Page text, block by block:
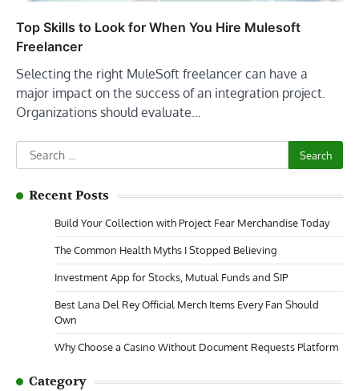
Top Skills to Look for When You Hire Mulesoft
Freelancer
Selecting the right MuleSoft freelancer can have a
major impact on the success of an integration project.
Organizations should evaluate…
Search
for:
Recent Posts
Build Your Collection with Project Fear Merchandise Today
The Common Health Myths I Stopped Believing
Investment App for Stocks, Mutual Funds and SIP
Best Lana Del Rey Official Merch Items Every Fan Should
Own
Why Choose a Casino Without Document Requests Platform
Category